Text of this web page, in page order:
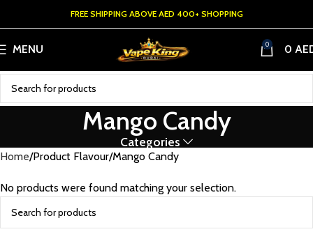
FREE SHIPPING ABOVE AED 400+ SHOPPING
MENU 0 0
Mango Candy
Categories
Home Product Flavour Mango Candy
No products were found matching your selection.